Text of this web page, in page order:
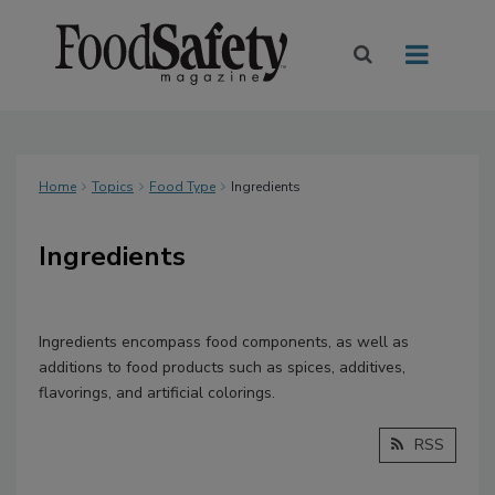
Home Topics Food Type Ingredients
Ingredients
Ingredients encompass food components, as well as
additions to food products such as spices, additives,
flavorings, and artificial colorings.
RSS